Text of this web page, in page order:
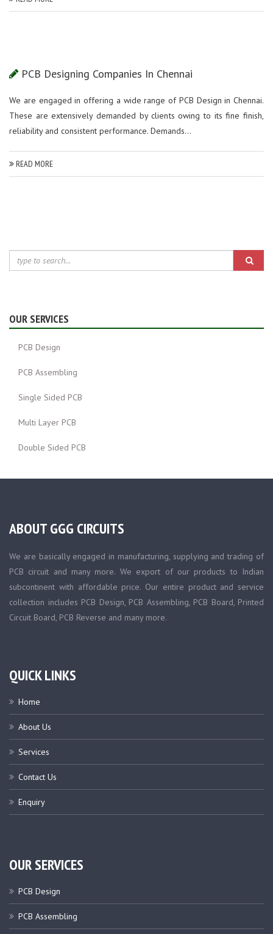
PCB Designing Companies In Chennai
We are engaged in offering a wide range of PCB Design in Chennai.
These are extensively demanded by clients owing to its fine finish,
reliability and consistent performance. Demands...
READ MORE
OUR SERVICES
PCB Design
PCB Assembling
Single Sided PCB
Multi Layer PCB
Double Sided PCB
ABOUT GGG CIRCUITS
We are basically engaged in manufacturing, supplying and trading of
PCB circuit and many more. We export of our products to Indian
subcontinent with affordable price. Our entire product and service
collection includes PCB Design, PCB Assembling, PCB Board, Printed
Circuit Board, PCB Reverse and many more.
QUICK LINKS
Home
About Us
Services
Contact Us
Enquiry
OUR SERVICES
PCB Design
PCB Assembling